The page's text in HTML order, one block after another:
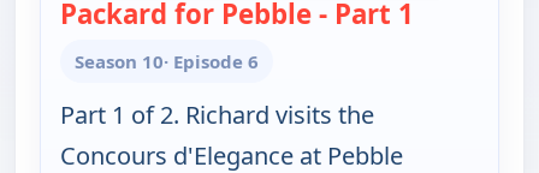
Packard for Pebble - Part 1
Season 10· Episode 6
Part 1 of 2. Richard visits the
Concours d'Elegance at Pebble